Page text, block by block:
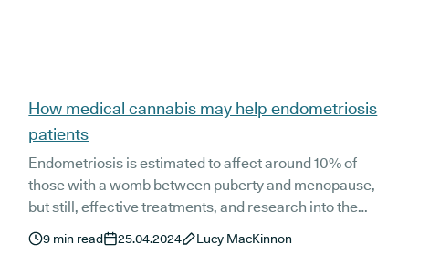
How medical cannabis may help endometriosis
patients
Endometriosis is estimated to affect around 10% of
those with a womb between puberty and menopause,
but still, effective treatments, and research into the
condition itself, are severely lacking. This can,
understandably, be extremely frustrating for those
9 min read 25.04.2024 Lucy MacKinnon